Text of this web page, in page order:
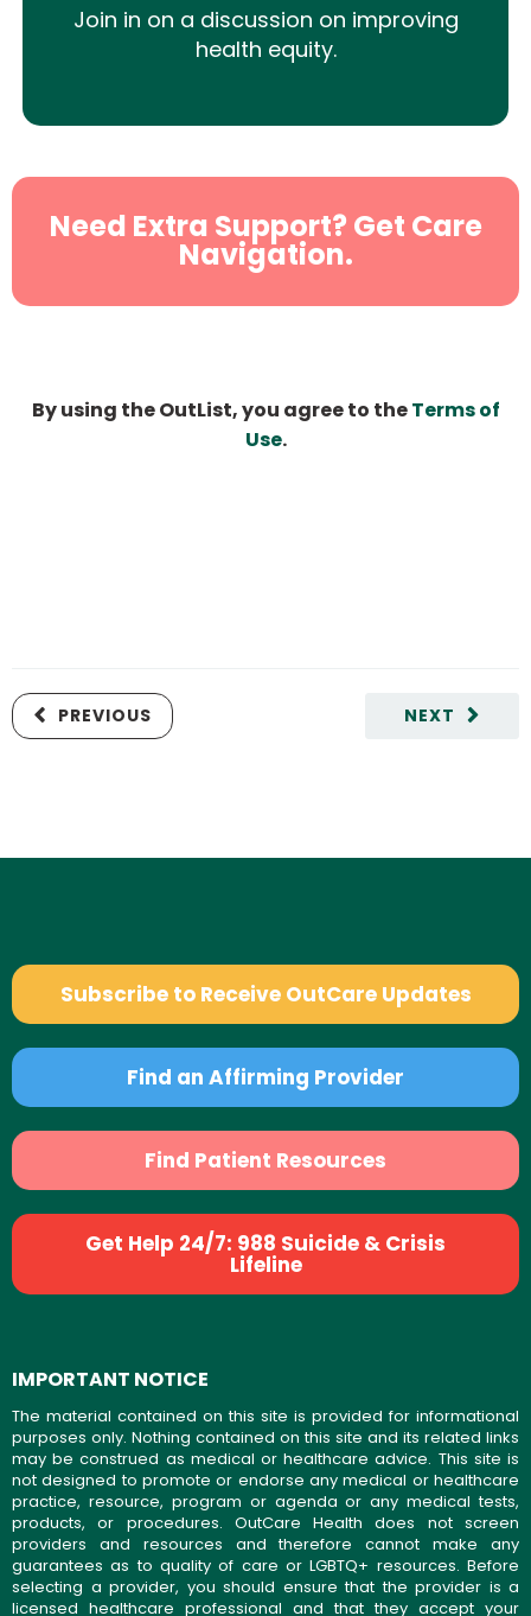
Join in on a discussion on improving
health equity.
Need Extra Support? Get Care
Navigation.
By using the OutList, you agree to theTerms of
Use.
NEXT
PREVIOUS
Subscribe to Receive OutCare Updates
Find an Affirming Provider
Find Patient Resources
Get Help 24/7: 988 Suicide & Crisis
Lifeline
IMPORTANT NOTICE
The material contained on this site is provided for informational
purposes only. Nothing contained on this site and its related links
may be construed as medical or healthcare advice. This site is
not designed to promote or endorse any medical or healthcare
practice, resource, program or agenda or any medical tests,
products, or procedures. OutCare Health does not screen
providers and resources and therefore cannot make any
guarantees as to quality of care or LGBTQ+ resources. Before
selecting a provider, you should ensure that the provider is a
licensed healthcare professional and that they accept your